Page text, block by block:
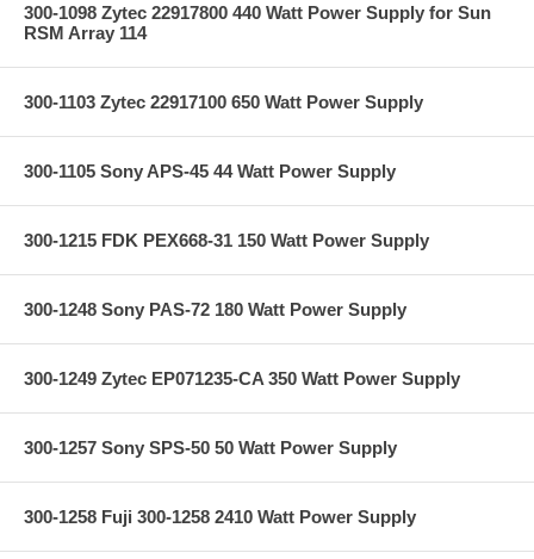
300-1098 Zytec 22917800 440 Watt Power Supply for Sun
RSM Array 114
300-1103 Zytec 22917100 650 Watt Power Supply
300-1105 Sony APS-45 44 Watt Power Supply
300-1215 FDK PEX668-31 150 Watt Power Supply
300-1248 Sony PAS-72 180 Watt Power Supply
300-1249 Zytec EP071235-CA 350 Watt Power Supply
300-1257 Sony SPS-50 50 Watt Power Supply
300-1258 Fuji 300-1258 2410 Watt Power Supply